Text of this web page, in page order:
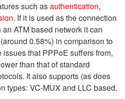
such asauthentication,
. If it is used as the connection
ATM based network it can
0.58%) in comparison to
issues that PPPoE suffers from,
than that of standard
It also supports (as does
types: VC-MUX and LLC based.